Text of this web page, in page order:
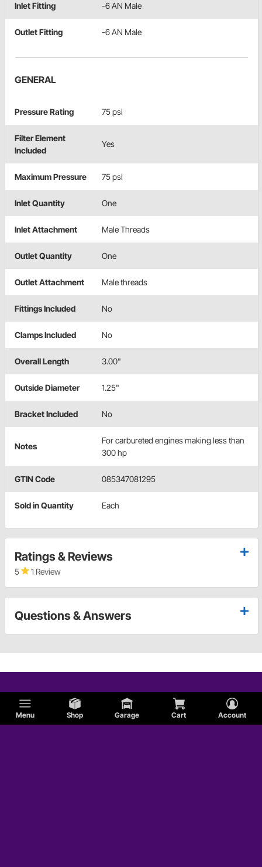
Menu Shop Garage Cart Account
Inlet Fitting -6 AN Male
Outlet Fitting -6 AN Male
GENERAL
Pressure Rating 75 psi
Filter Element
Included
Yes
Maximum Pressure 75 psi
Inlet Quantity One
Inlet Attachment Male Threads
Outlet Quantity One
Outlet Attachment Male threads
Fittings Included No
Clamps Included No
Overall Length 3.00"
Outside Diameter 1.25"
Bracket Included No
Notes
For carbureted engines making less than
300 hp
GTIN Code 085347081295
Sold in Quantity Each
Ratings & Reviews
5 1 Review
Questions & Answers